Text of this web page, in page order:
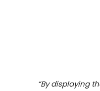
“By displaying